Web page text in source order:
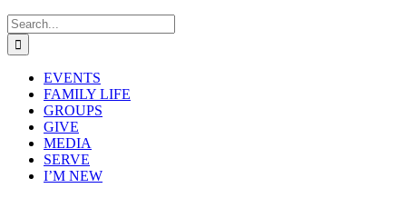
Search
for:
EVENTS
FAMILY LIFE
GROUPS
GIVE
MEDIA
SERVE
I’M NEW